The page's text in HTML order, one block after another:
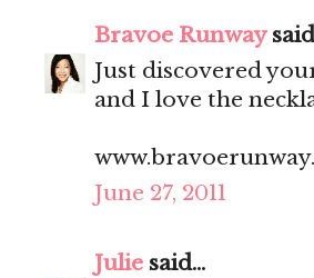
Bravoe Runway
Just discovered
and I love the
June 27, 2011
Julie said...